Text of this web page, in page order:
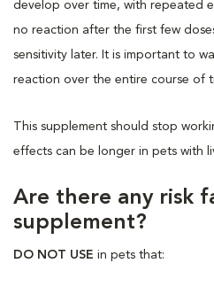
develop over time, with repeated
no reaction after the first few
sensitivity later. It is important to
reaction over the entire course of
This supplement should stop
effects can be longer in pets with
Are there any risk
supplement?
DO NOT USE in pets that: